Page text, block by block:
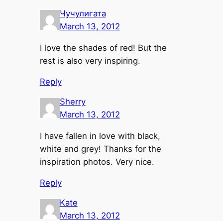
Чучулигата
March 13, 2012
I love the shades of red! But the
rest is also very inspiring.
Reply
Sherry
March 13, 2012
I have fallen in love with black,
white and grey! Thanks for the
inspiration photos. Very nice.
Reply
Kate
March 13, 2012